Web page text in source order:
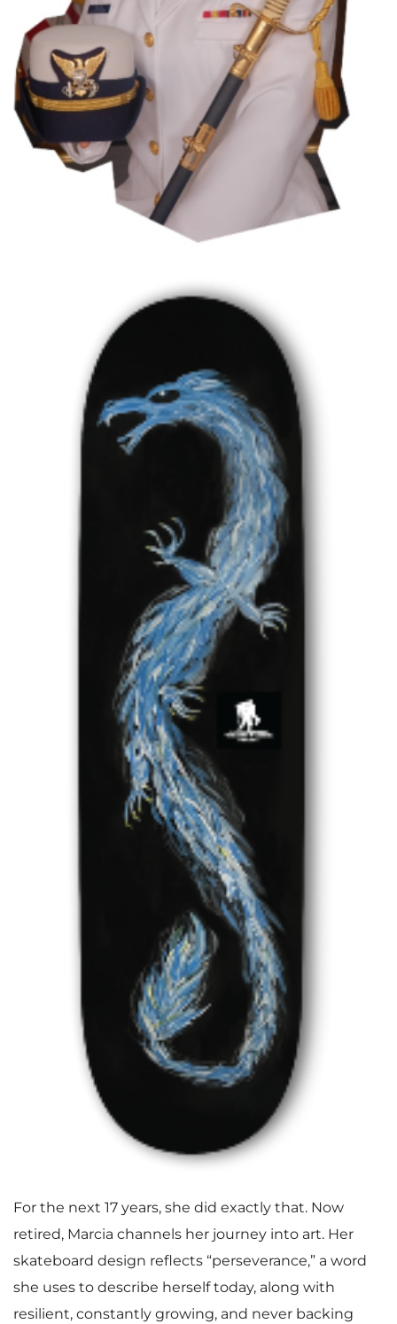
For the next 17 years, she did exactly that. Now
retired, Marcia channels her journey into art. Her
skateboard design reflects “perseverance,” a word
she uses to describe herself today, along with
resilient, constantly growing, and never backing